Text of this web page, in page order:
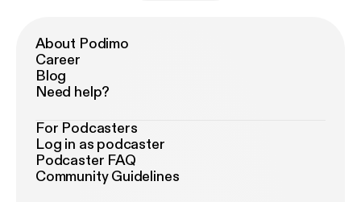
About Podimo
Career
Blog
Need help?
For Podcasters
Log in as podcaster
Podcaster FAQ
Community Guidelines